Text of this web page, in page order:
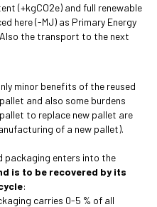
(+kgCO2e) and full renewable
here (-MJ) as Primary Energy
the transport to the next
minor benefits of the reused
and also some burdens
to replace new pallet are
of a new pallet).
packaging enters into the
is to be recovered by its
:
carries 0-5 % of all